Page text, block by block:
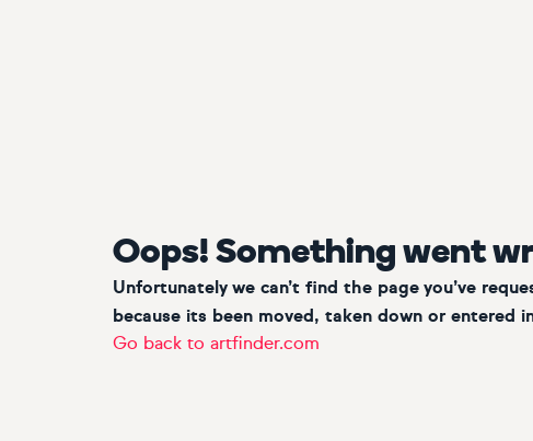
Oops! Something went
Unfortunately we can’t find the page you’ve
because its been moved, taken down or entered
Go back to artfinder.com